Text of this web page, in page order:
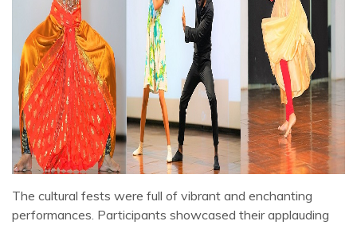
The cultural fests were full of vibrant and enchanting
performances. Participants showcased their applauding